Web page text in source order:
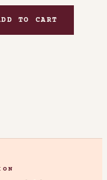
TO CART